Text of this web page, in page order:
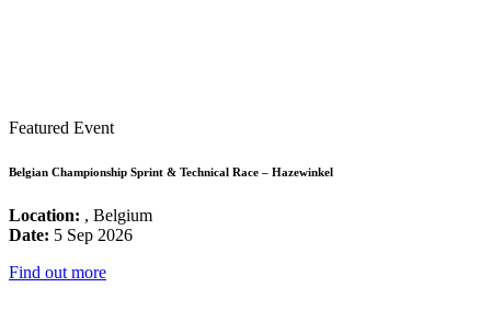
Featured Event
Belgian Championship Sprint & Technical Race – Hazewinkel
Location: , Belgium
Date: 5 Sep 2026
Find out more